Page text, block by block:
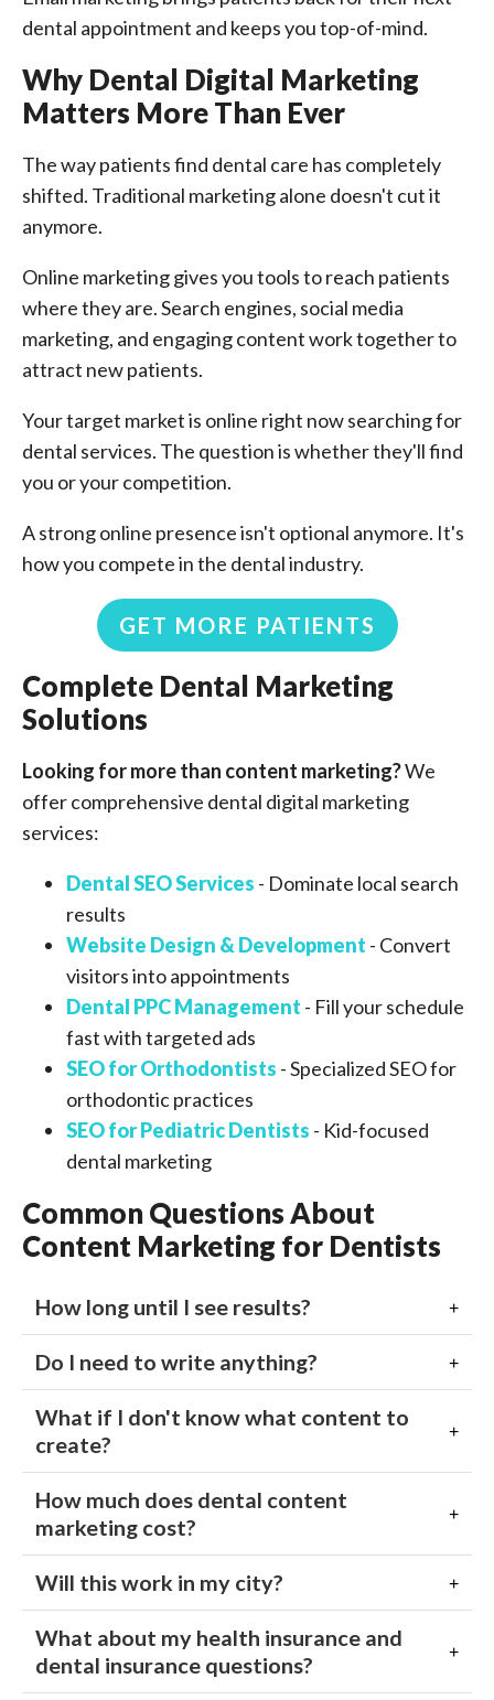
dental appointment and keeps you top-of-mind.
Why Dental Digital Marketing
Matters More Than Ever
The way patients find dental care has completely
shifted. Traditional marketing alone doesn't cut it
anymore.
Online marketing gives you tools to reach patients
where they are. Search engines, social media
marketing, and engaging content work together to
attract new patients.
Your target market is online right now searching for
dental services. The question is whether they'll find
you or your competition.
A strong online presence isn't optional anymore. It's
how you compete in the dental industry.
GET MORE PATIENTS
Complete Dental Marketing
Solutions
Looking for more than content marketing?We
offer comprehensive dental digital marketing
services:
Dental SEO Services - Dominate local search
results
Website Design & Development - Convert
visitors into appointments
Dental PPC Management - Fill your schedule
fast with targeted ads
SEO for Orthodontists - Specialized SEO for
orthodontic practices
SEO for Pediatric Dentists - Kid-focused
dental marketing
Common Questions About
Content Marketing for Dentists
How long until I see results?
Do I need to write anything?
What if I don't know what content to
create?
How much does dental content
marketing cost?
Will this work in my city?
What about my health insurance and
dental insurance questions?